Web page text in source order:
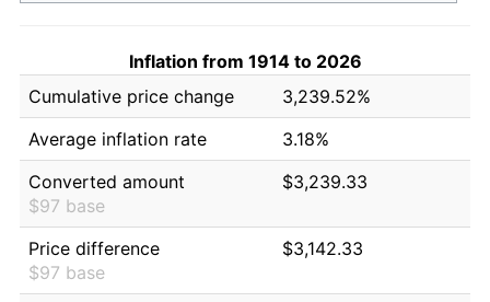
Inflation from 1914 to 2026
Cumulative price change
3,239.52%
Average inflation rate
3.18%
Converted amount
$97 base
$3,239.33
Price difference
$97 base
$3,142.33